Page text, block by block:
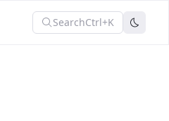
SearchCtrl+K